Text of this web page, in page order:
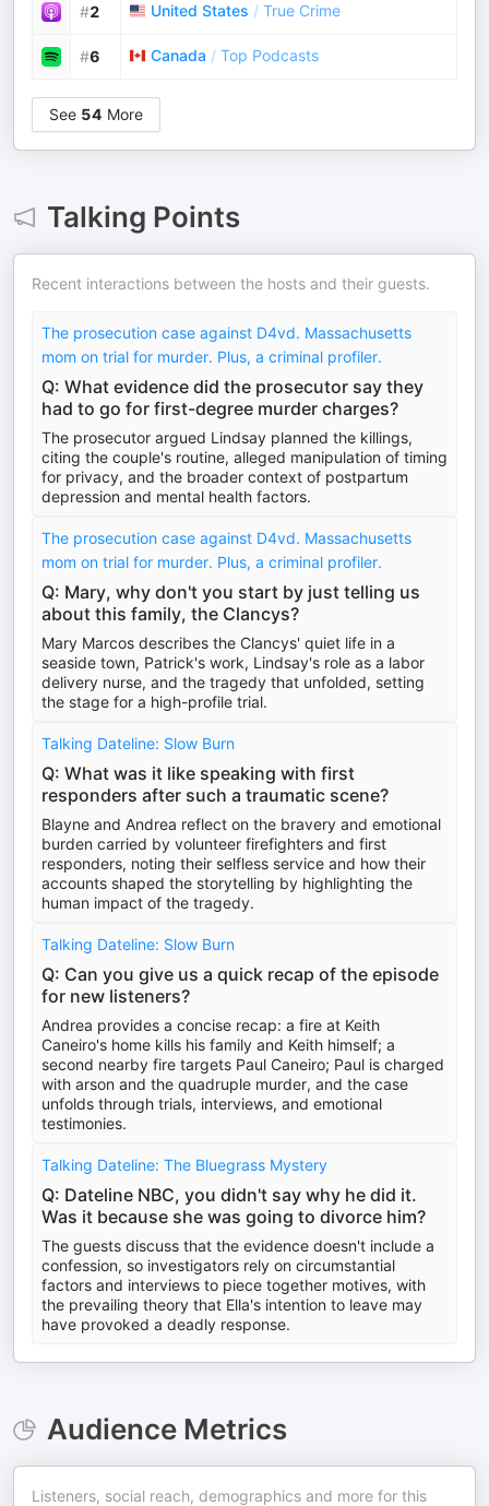
#2 United States / True Crime
#6 Canada / Top Podcasts
See 54 More
Talking Points
Recent interactions between the hosts and their guests.
The prosecution case against D4vd. Massachusetts
mom on trial for murder. Plus, a criminal profiler.
Q: What evidence did the prosecutor say they
had to go for first-degree murder charges?
The prosecutor argued Lindsay planned the killings,
citing the couple's routine, alleged manipulation of timing
for privacy, and the broader context of postpartum
depression and mental health factors.
The prosecution case against D4vd. Massachusetts
mom on trial for murder. Plus, a criminal profiler.
Q: Mary, why don't you start by just telling us
about this family, the Clancys?
Mary Marcos describes the Clancys' quiet life in a
seaside town, Patrick's work, Lindsay's role as a labor
delivery nurse, and the tragedy that unfolded, setting
the stage for a high-profile trial.
Talking Dateline: Slow Burn
Q: What was it like speaking with first
responders after such a traumatic scene?
Blayne and Andrea reflect on the bravery and emotional
burden carried by volunteer firefighters and first
responders, noting their selfless service and how their
accounts shaped the storytelling by highlighting the
human impact of the tragedy.
Talking Dateline: Slow Burn
Q: Can you give us a quick recap of the episode
for new listeners?
Andrea provides a concise recap: a fire at Keith
Caneiro's home kills his family and Keith himself; a
second nearby fire targets Paul Caneiro; Paul is charged
with arson and the quadruple murder, and the case
unfolds through trials, interviews, and emotional
testimonies.
Talking Dateline: The Bluegrass Mystery
Q: Dateline NBC, you didn't say why he did it.
Was it because she was going to divorce him?
The guests discuss that the evidence doesn't include a
confession, so investigators rely on circumstantial
factors and interviews to piece together motives, with
the prevailing theory that Ella's intention to leave may
have provoked a deadly response.
Audience Metrics
Listeners, social reach, demographics and more for this